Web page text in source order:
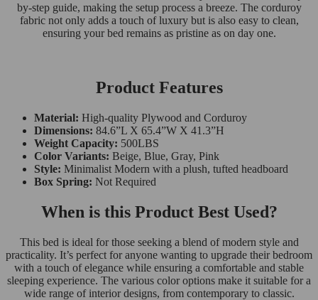
by-step guide, making the setup process a breeze. The corduroy
fabric not only adds a touch of luxury but is also easy to clean,
ensuring your bed remains as pristine as on day one.
Product Features
Material: High-quality Plywood and Corduroy
Dimensions: 84.6”L X 65.4”W X 41.3”H
Weight Capacity: 500LBS
Color Variants: Beige, Blue, Gray, Pink
Style: Minimalist Modern with a plush, tufted headboard
Box Spring: Not Required
When is this Product Best Used?
This bed is ideal for those seeking a blend of modern style and
practicality. It’s perfect for anyone wanting to upgrade their bedroom
with a touch of elegance while ensuring a comfortable and stable
sleeping experience. The various color options make it suitable for a
wide range of interior designs, from contemporary to classic.